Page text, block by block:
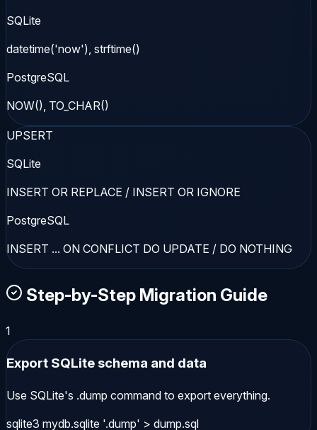
SQLite
datetime('now'), strftime()
PostgreSQL
NOW(), TO_CHAR()
UPSERT
SQLite
INSERT OR REPLACE / INSERT OR IGNORE
PostgreSQL
INSERT ... ON CONFLICT DO UPDATE / DO NOTHING
Step-by-Step Migration Guide
1
Export SQLite schema and data
Use SQLite's .dump command to export everything.
sqlite3 mydb.sqlite '.dump' > dump.sql